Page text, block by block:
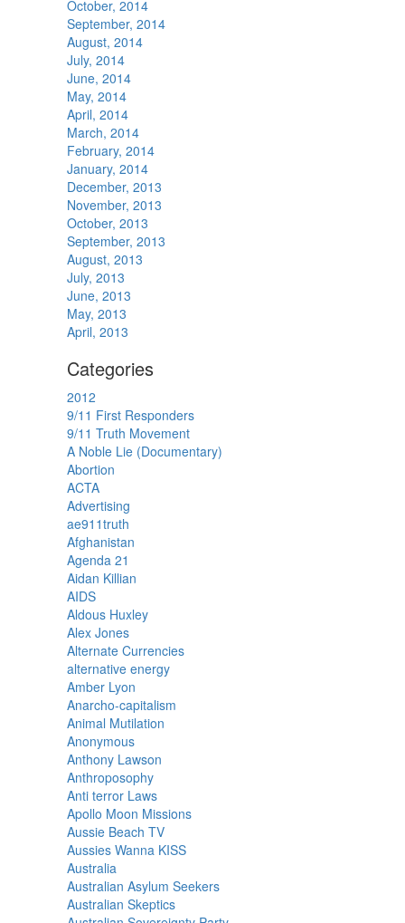
October, 2014
September, 2014
August, 2014
July, 2014
June, 2014
May, 2014
April, 2014
March, 2014
February, 2014
January, 2014
December, 2013
November, 2013
October, 2013
September, 2013
August, 2013
July, 2013
June, 2013
May, 2013
April, 2013
Categories
2012
9/11 First Responders
9/11 Truth Movement
A Noble Lie (Documentary)
Abortion
ACTA
Advertising
ae911truth
Afghanistan
Agenda 21
Aidan Killian
AIDS
Aldous Huxley
Alex Jones
Alternate Currencies
alternative energy
Amber Lyon
Anarcho-capitalism
Animal Mutilation
Anonymous
Anthony Lawson
Anthroposophy
Anti terror Laws
Apollo Moon Missions
Aussie Beach TV
Aussies Wanna KISS
Australia
Australian Asylum Seekers
Australian Skeptics